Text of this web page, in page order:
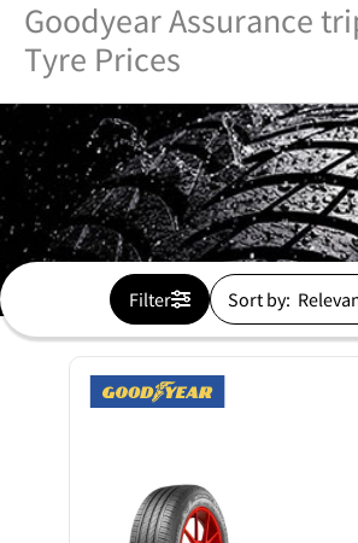
Goodyear Assurance
Tyre Prices
Filter Sort by: